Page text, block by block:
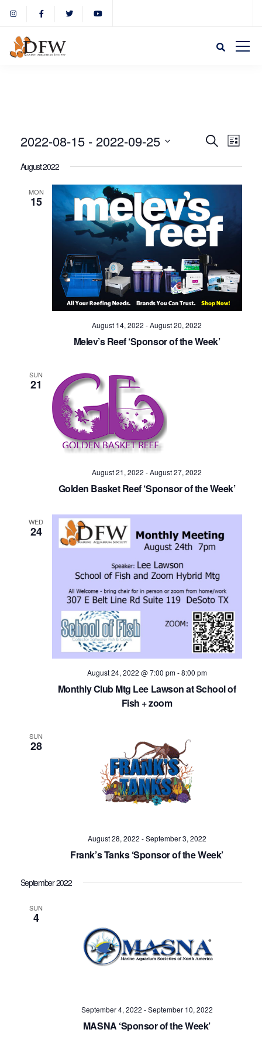
and
Views
SearchList
2022-08-15 - 2022-09-25
August 2022
MON
15
August 14, 2022 -August 20, 2022
Melev’s Reef ‘Sponsor of the Week’
SUN
21
August 21, 2022 -August 27, 2022
Golden Basket Reef ‘Sponsor of the Week’
WED
24
August 24, 2022 @ 7:00 pm-8:00 pm
Monthly Club Mtg Lee Lawson at School of
Fish + zoom
SUN
28
August 28, 2022 -September 3, 2022
Frank’s Tanks ‘Sponsor of the Week’
September 2022
SUN
4
September 4, 2022 -September 10, 2022
MASNA ‘Sponsor of the Week’